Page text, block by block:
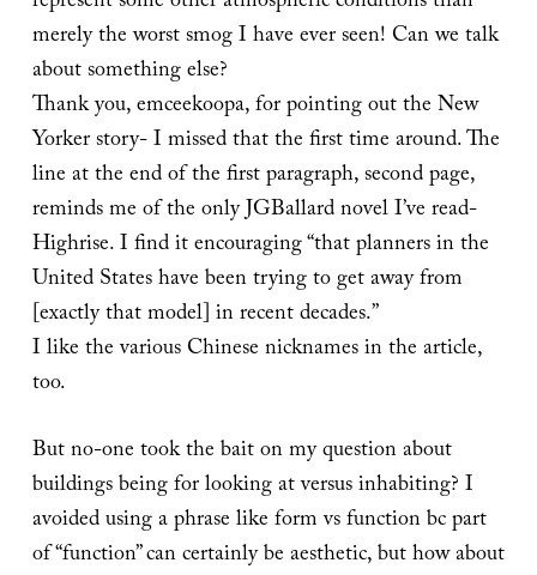
merely the worst smog I have ever seen! Can we talk
about something else?
Thank you, emceekoopa, for pointing out the New
Yorker story- I missed that the first time around. The
line at the end of the first paragraph, second page,
reminds me of the only JGBallard novel I’ve read-
Highrise. I find it encouraging “that planners in the
United States have been trying to get away from
[exactly that model] in recent decades.”
I like the various Chinese nicknames in the article,
too.
But no-one took the bait on my question about
buildings being for looking at versus inhabiting? I
avoided using a phrase like form vs function bc part
of “function” can certainly be aesthetic, but how about